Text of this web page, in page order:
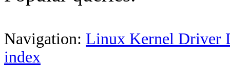
Navigation: Linux Kernel Driver
index